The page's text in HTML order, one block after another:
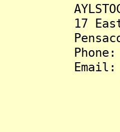
AYLSTOCK,
17 East
Pensacola,
Phone:
Email: